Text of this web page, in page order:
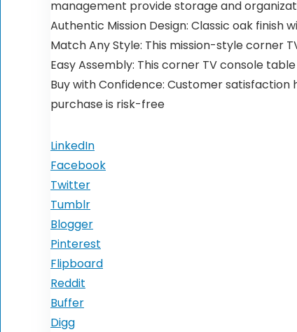
management provide storage and
Authentic Mission Design: Classic oak
Match Any Style: This mission-style corner
Easy Assembly: This corner TV console
Buy with Confidence: Customer
purchase is risk-free
LinkedIn
Facebook
Twitter
Tumblr
Blogger
Pinterest
Flipboard
Reddit
Buffer
Digg